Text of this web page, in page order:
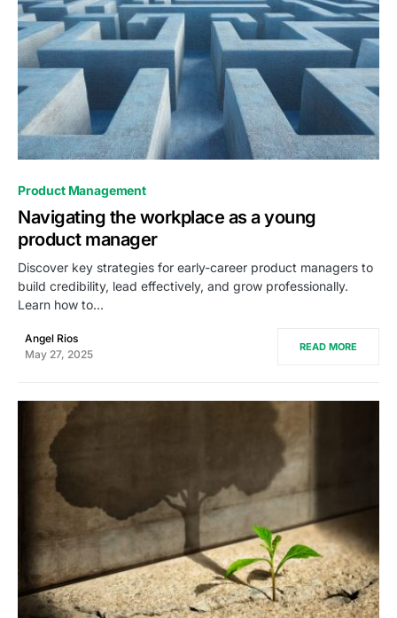
0
Product Management
Navigating the workplace as a young
product manager
Discover key strategies for early-career product managers to
build credibility, lead effectively, and grow professionally.
Learn how to…
Angel Rios
May 27, 2025
READ MORE